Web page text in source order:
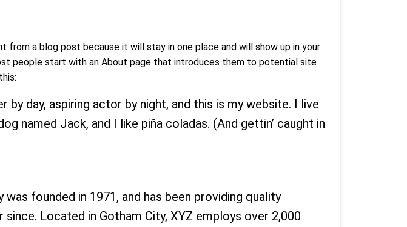
from a blog post because it will stay in one place and will show up in your
people start with an About page that introduces them to potential site
by day, aspiring actor by night, and this is my website. I live
named Jack, and I like piña coladas. (And gettin’ caught in
was founded in 1971, and has been providing quality
Located in Gotham City, XYZ employs over 2,000